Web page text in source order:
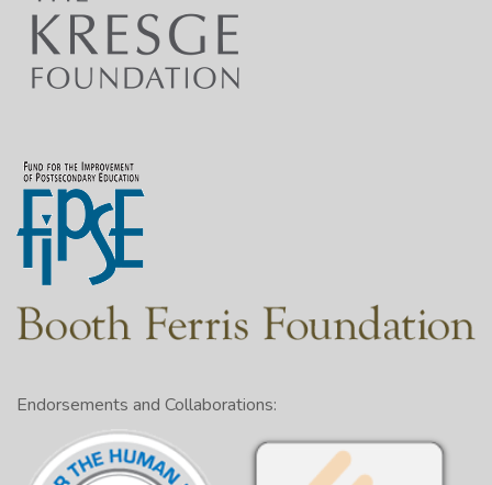
Endorsements and Collaborations: